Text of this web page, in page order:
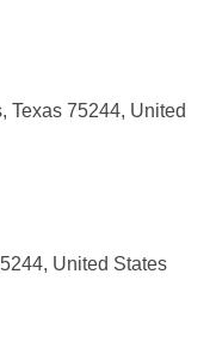
Texas 75244, United
United States